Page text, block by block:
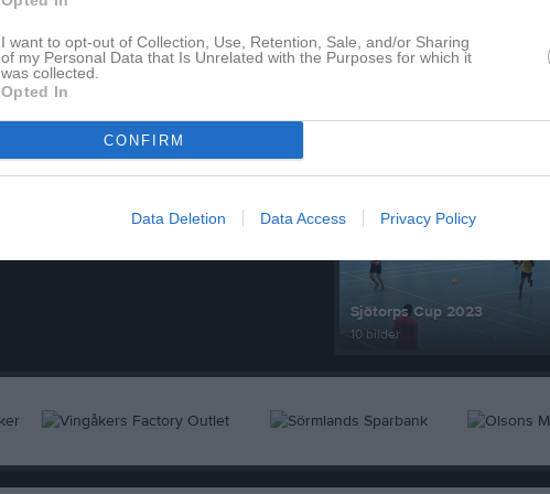
I want to opt-out of Collection, Use, Retention, Sale, and/or Sharing
of my Personal Data that Is Unrelated with the Purposes for which it
was collected.
Opted In
CONFIRM
Data Deletion Data Access Privacy Policy
Sjötorps Cup 2023
10 bilder